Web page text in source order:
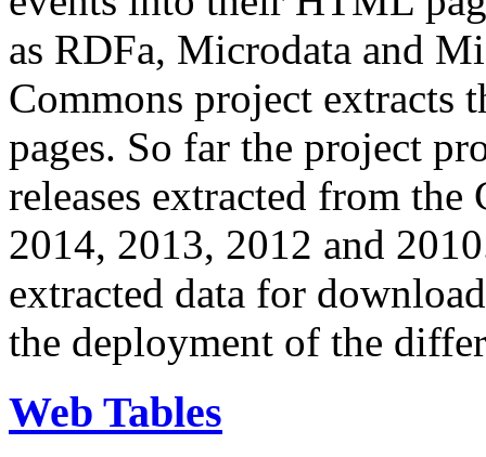
as RDFa, Microdata and
Commons project extracts
pages. So far the project
releases extracted from
2014, 2013, 2012 and
extracted data for
the deployment of the
Web Tables